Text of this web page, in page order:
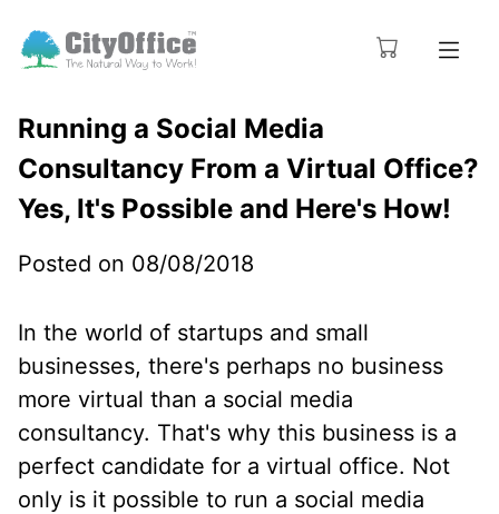
Running a Social Media
Consultancy From a Virtual Office?
Yes, It's Possible and Here's How!
Posted on 08/08/2018
In the world of startups and small
businesses, there's perhaps no business
more virtual than a social media
consultancy. That's why this business is a
perfect candidate for a virtual office. Not
only is it possible to run a social media